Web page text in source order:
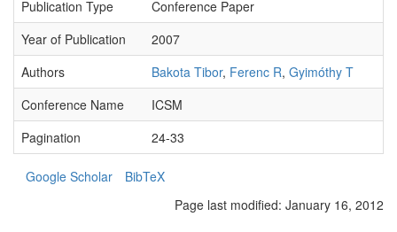
Publication Type
Conference Paper
Year of Publication
2007
Authors
Bakota Tibor, Ferenc R, Gyimóthy T
Conference Name
ICSM
Pagination
24-33
Google Scholar
BibTeX
Page last modified: January 16, 2012